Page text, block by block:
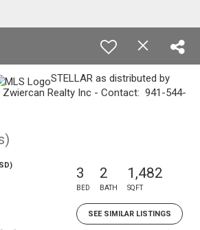
STELLAR as distributed by
Zwiercan Realty Inc - Contact: 941-544-
3
BED
2
BATH
1,482
SQFT
SEE SIMILAR LISTINGS